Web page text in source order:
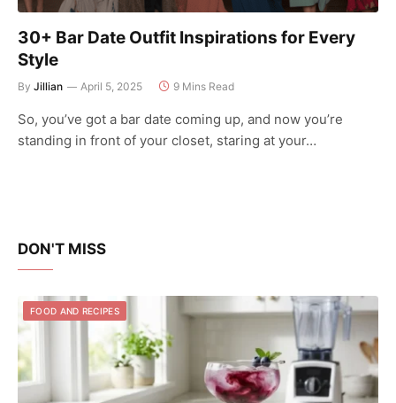
30+ Bar Date Outfit Inspirations for Every
Style
By Jillian April 5, 2025 9 Mins Read
So, you’ve got a bar date coming up, and now you’re
standing in front of your closet, staring at your…
DON'T MISS
FOOD AND RECIPES